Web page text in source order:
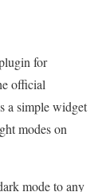
for
official
a simple widget
modes on
mode to any